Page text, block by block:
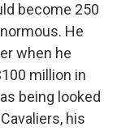
become 250
He
when he
million in
being looked
his